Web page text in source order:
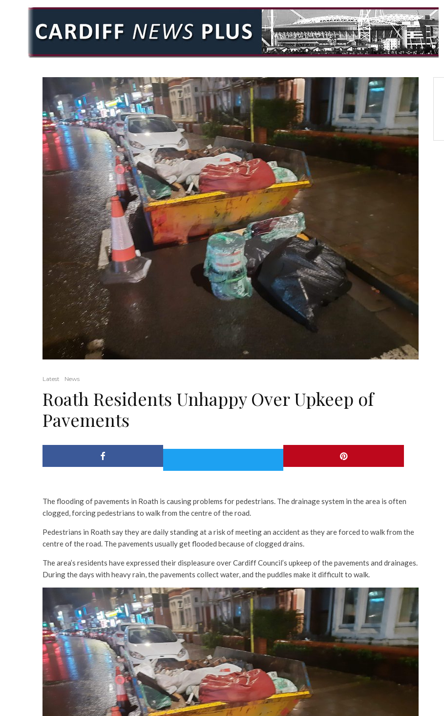
Latest News
Roath Residents Unhappy Over Upkeep of
Pavements
The flooding of pavements in Roath is causing problems for pedestrians. The drainage system in the area is often
clogged, forcing pedestrians to walk from the centre of the road.
Pedestrians in Roath say they are daily standing at a risk of meeting an accident as they are forced to walk from the
centre of the road. The pavements usually get flooded because of clogged drains.
The area’s residents have expressed their displeasure over Cardiff Council’s upkeep of the pavements and drainages.
During the days with heavy rain, the pavements collect water, and the puddles make it difficult to walk.